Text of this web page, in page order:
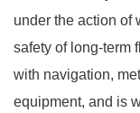
under the action of
safety of long-term
with navigation,
equipment, and is